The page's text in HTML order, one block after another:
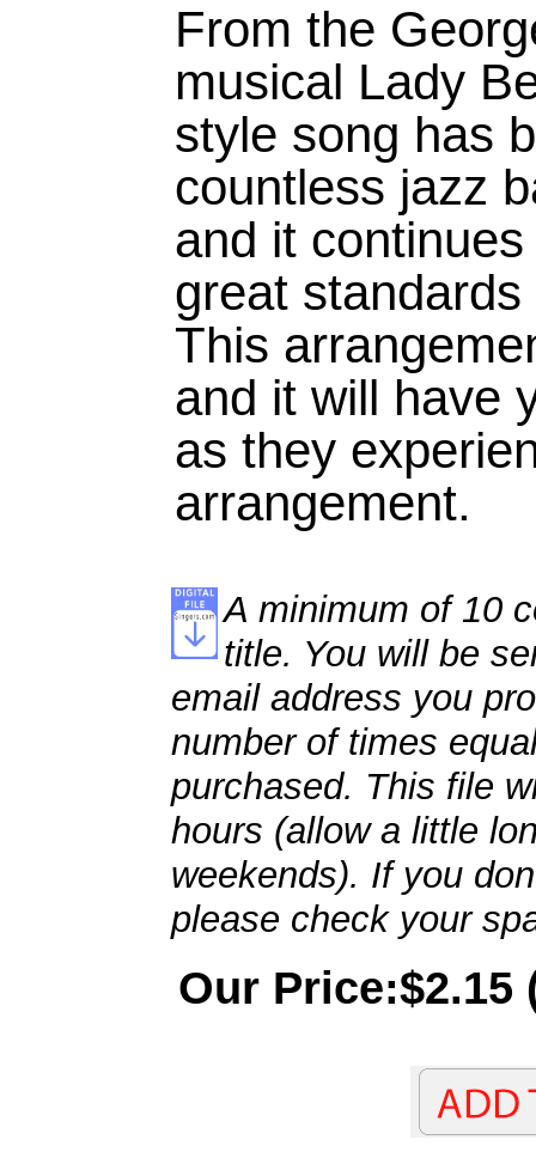
From the
musical Lady
style song has
countless jazz
and it
great
This
and it will have
as they
arrangement.
A minimum of 10
title. You will be
email address you
number of times
purchased. This file
hours (allow a little
weekends). If you
please check your
Our Price:$2.15